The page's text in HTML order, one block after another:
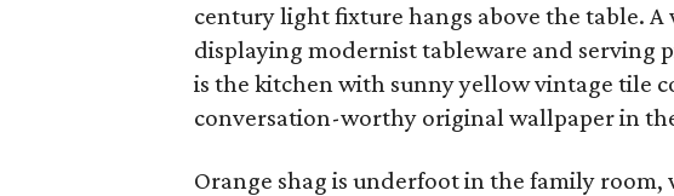
century light fixture hangs above the table.
displaying modernist tableware and serving
is the kitchen with sunny yellow vintage tile
conversation-worthy original wallpaper in
Orange shag is underfoot in the family room,